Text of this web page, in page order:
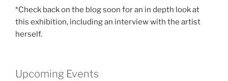
*Check back on the blog soon for an in depth look at
this exhibition, including an interview with the artist
herself.
Upcoming Events